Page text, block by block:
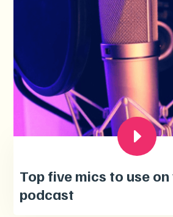
Top five mics to use
podcast